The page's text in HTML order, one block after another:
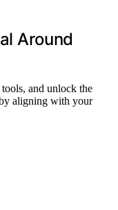
Around
and unlock the
aligning with your